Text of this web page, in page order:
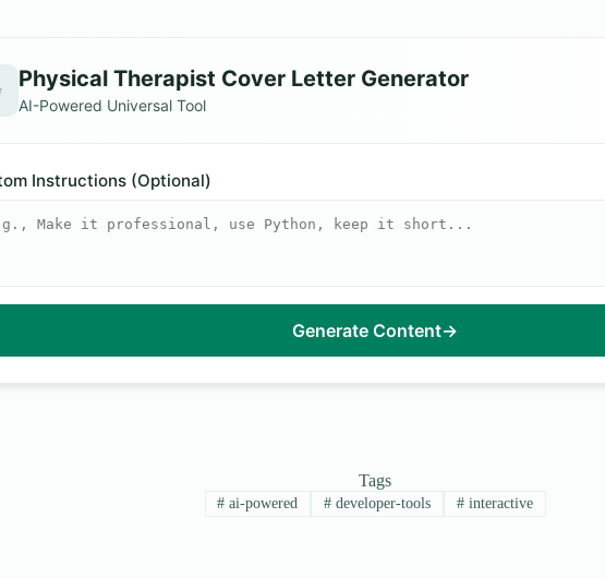
Physical Therapist Cover Letter Generator
AI-Powered Universal Tool
Instructions (Optional)
Generate Content→
Tags
# ai-powered # developer-tools # interactive